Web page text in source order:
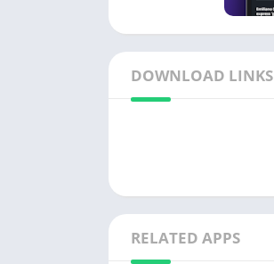
DOWNLOAD LINKS
RELATED APPS